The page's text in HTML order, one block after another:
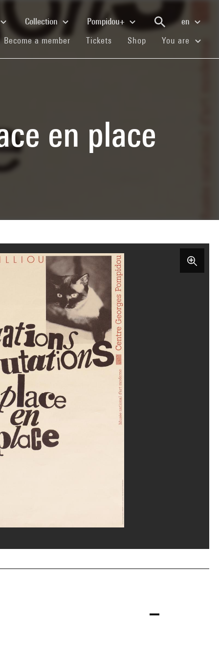
Collection Pompidou+
en
Become a member (current)
Tickets (current)
Shop (current)You are
en place